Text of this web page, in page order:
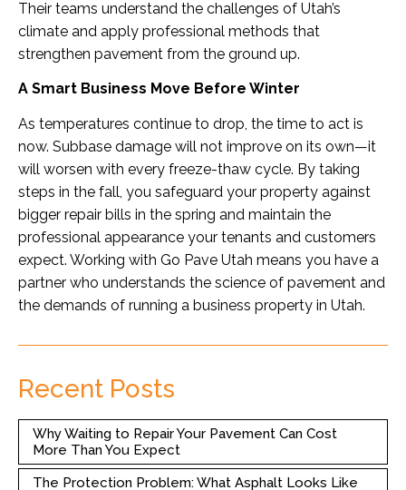
Their teams understand the challenges of Utah’s
climate and apply professional methods that
strengthen pavement from the ground up.
A Smart Business Move Before Winter
As temperatures continue to drop, the time to act is
now. Subbase damage will not improve on its own—it
will worsen with every freeze-thaw cycle. By taking
steps in the fall, you safeguard your property against
bigger repair bills in the spring and maintain the
professional appearance your tenants and customers
expect. Working with Go Pave Utah means you have a
partner who understands the science of pavement and
the demands of running a business property in Utah.
Recent Posts
Why Waiting to Repair Your Pavement Can Cost
More Than You Expect
The Protection Problem: What Asphalt Looks Like